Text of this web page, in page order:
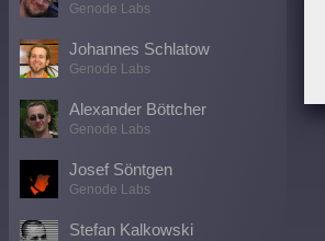
Genode Labs
Johannes Schlatow
Genode Labs
Alexander Böttcher
Genode Labs
Josef Söntgen
Genode Labs
Stefan Kalkowski